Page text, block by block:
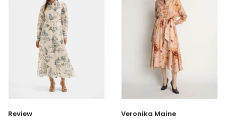
Review
Veronika Maine